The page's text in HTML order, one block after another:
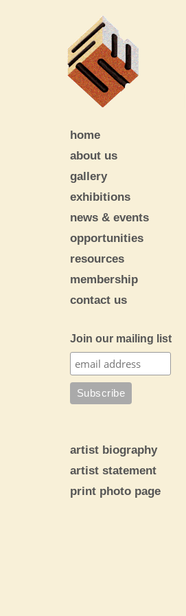
home
about us
gallery
exhibitions
news & events
opportunities
resources
membership
contact us
Join our mailing list
artist biography
artist statement
print photo page